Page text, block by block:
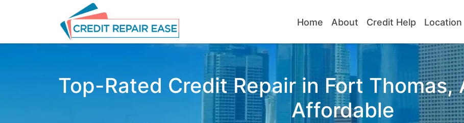
Home About Credit Help Location
Top-Rated Credit Repair in Fort Thomas,
Affordable